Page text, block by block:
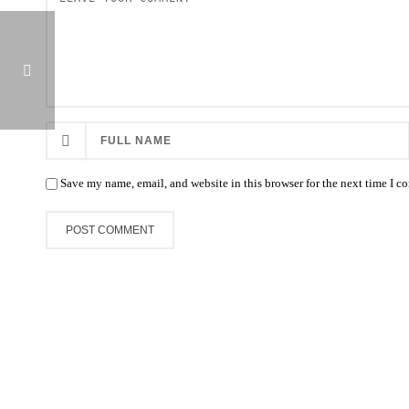
Save my name, email, and website in this browser for the next time I